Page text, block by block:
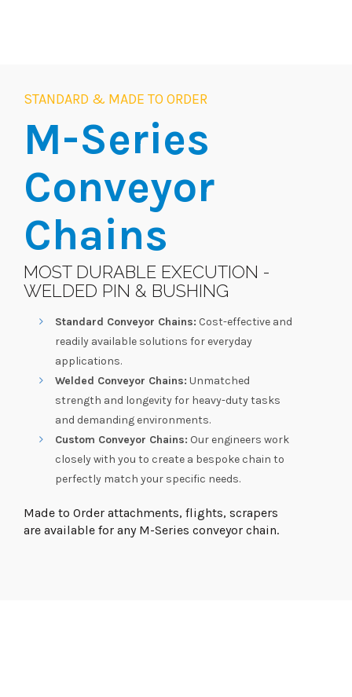
STANDARD & MADE TO ORDER
M-Series
Conveyor
Chains
MOST DURABLE EXECUTION -
WELDED PIN & BUSHING
Standard Conveyor Chains: Cost-effective and
readily available solutions for everyday
applications.
Welded Conveyor Chains: Unmatched
strength and longevity for heavy-duty tasks
and demanding environments.
Custom Conveyor Chains: Our engineers work
closely with you to create a bespoke chain to
perfectly match your specific needs.
Made to Order attachments, flights, scrapers
are available for any M-Series conveyor chain.